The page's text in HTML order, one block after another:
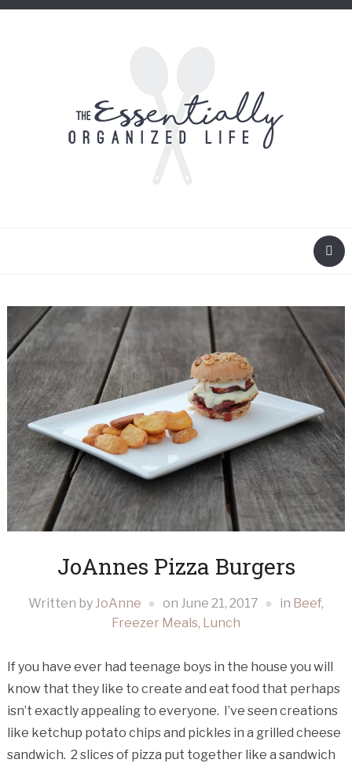
JoAnnes Pizza Burgers
Written by JoAnne on June 21, 2017 in Beef,
Freezer Meals, Lunch
If you have ever had teenage boys in the house you will
know that they like to create and eat food that perhaps
isn’t exactly appealing to everyone. I’ve seen creations
like ketchup potato chips and pickles in a grilled cheese
sandwich. 2 slices of pizza put together like a sandwich